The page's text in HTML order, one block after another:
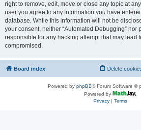
right to remove, edit, move or close any topic at
user you agree to any information you have
database. While this information will not be
your consent, neither “Automated Debugging” nor
responsible for any hacking attempt that may lead
compromised.
Board index Delete
Powered by phpBB® Forum Software ©
Powered by
Privacy| Terms